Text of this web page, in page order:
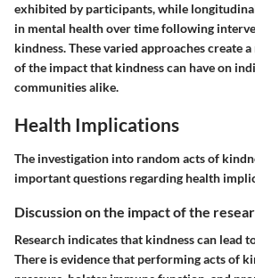
exhibited by participants, while
in mental health over time following
kindness. These varied approaches create
of the impact that kindness can have on
communities alike.
Health Implications
The investigation into random acts of
important questions regarding health
Discussion on the impact of the
Research indicates that kindness can lead
There is evidence that performing acts of